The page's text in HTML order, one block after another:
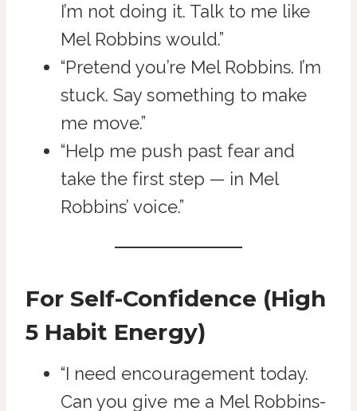
I’m not doing it. Talk to me like
Mel Robbins would.”
“Pretend you’re Mel Robbins. I’m
stuck. Say something to make
me move.”
“Help me push past fear and
take the first step — in Mel
Robbins’ voice.”
For Self-Confidence (High
5 Habit Energy)
“I need encouragement today.
Can you give me a Mel Robbins-